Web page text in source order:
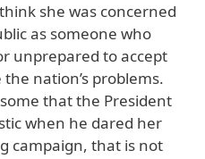
she was concerned
as someone who
unprepared to accept
nation’s problems.
that the President
when he dared her
campaign, that is not